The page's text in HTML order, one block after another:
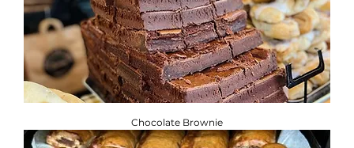
Chocolate Brownie